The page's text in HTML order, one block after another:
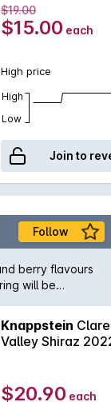
$19.00
$15.00 each
High price
High
Low
Join to
Follow
berry flavours
will be
Knappstein Clare
Valley Shiraz
$20.90 each